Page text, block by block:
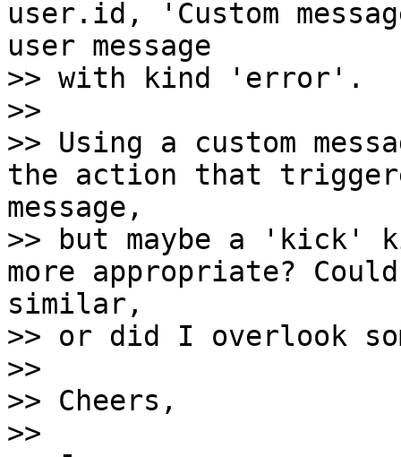
user.id, 'Custom
user message
>> with kind 'error'.
>>
>> Using a custom
the action that
message,
>> but maybe a 'kick'
more appropriate?
similar,
>> or did I overlook
>>
>> Cheers,
>>